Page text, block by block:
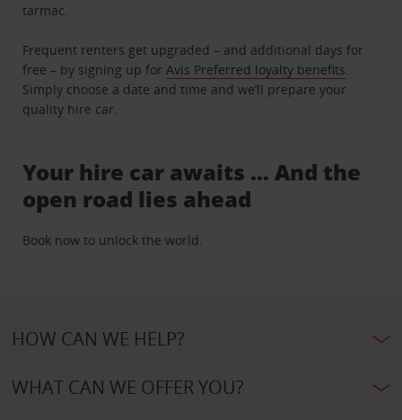
tarmac.
Frequent renters get upgraded – and additional days for
free – by signing up for Avis Preferred loyalty benefits
Simply choose a date and time and we’ll prepare your
quality hire car.
Your hire car awaits … And the
open road lies ahead
Book now to unlock the world.
HOW CAN WE HELP?
WHAT CAN WE OFFER YOU?